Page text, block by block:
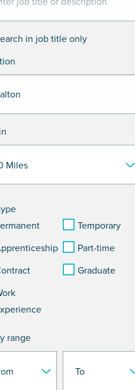
in job title only
Temporary
Part-time
Graduate
range